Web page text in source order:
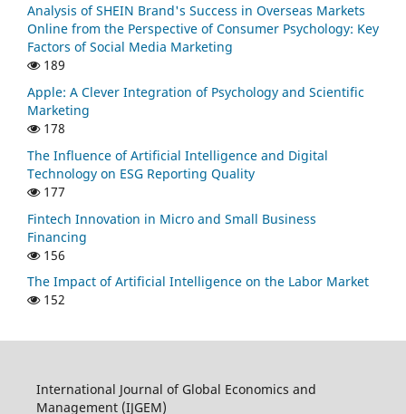
Analysis of SHEIN Brand's Success in Overseas Markets
Online from the Perspective of Consumer Psychology: Key
Factors of Social Media Marketing
189
Apple: A Clever Integration of Psychology and Scientific
Marketing
178
The Influence of Artificial Intelligence and Digital
Technology on ESG Reporting Quality
177
Fintech Innovation in Micro and Small Business
Financing
156
The Impact of Artificial Intelligence on the Labor Market
152
International Journal of Global Economics and
Management (IJGEM)